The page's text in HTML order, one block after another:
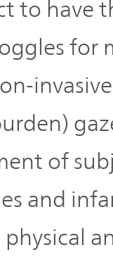
to have
for
of
and